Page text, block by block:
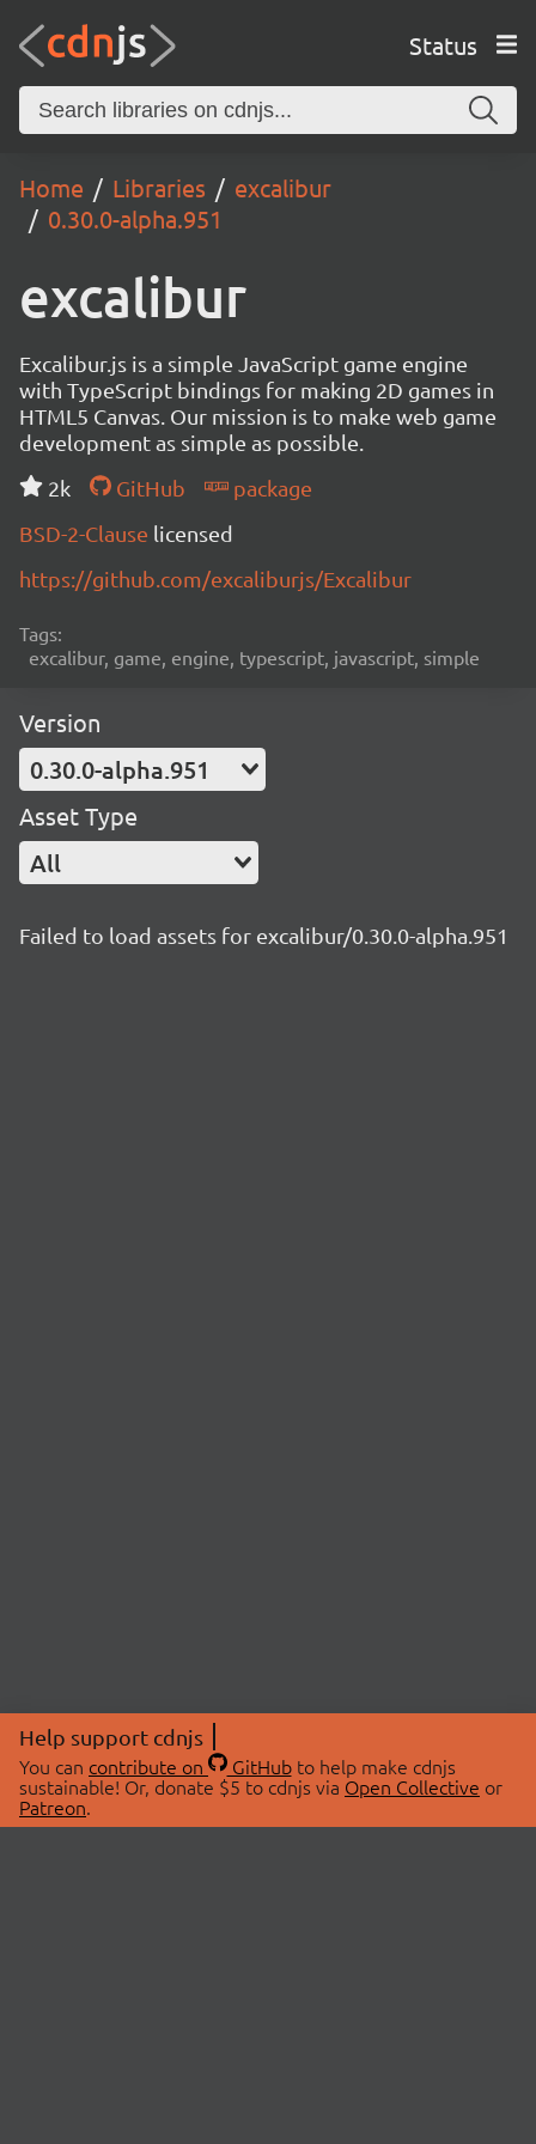
Status
Home Libraries
excalibur
0.30.0-alpha.951
excalibur
Excalibur.js is a simple JavaScript game engine
with TypeScript bindings for making 2D games in
HTML5 Canvas. Our mission is to make web game
development as simple as possible.
2k
GitHub
package
BSD-2-Clause licensed
https://github.com/excaliburjs/Excalibur
Tags:
excalibur, game, engine, typescript, javascript, simple
Version
0.30.0-alpha.951
Asset Type
All
Failed to load assets for excalibur/0.30.0-alpha.951
Help support cdnjs
You can contribute on GitHubto help make cdnjs
sustainable! Or, donate $5 to cdnjs via Open Collective or
Patreon.